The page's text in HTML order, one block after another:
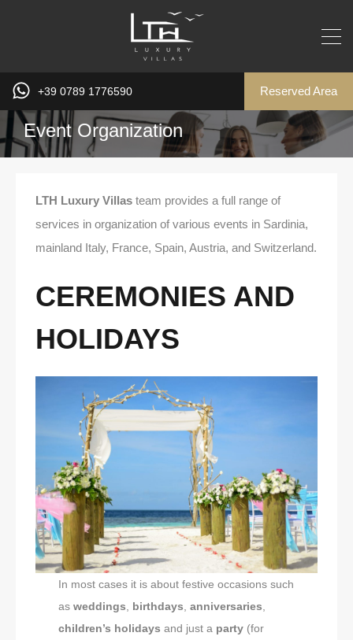
+39 0789 1776590 Reserved Area
Event Organization
LTH Luxury Villas team provides a full range of
services in organization of various events in Sardinia,
mainland Italy, France, Spain, Austria, and Switzerland.
CEREMONIES AND
HOLIDAYS
In most cases it is about festive occasions such
as weddings birthdays anniversaries
children’s holidays and just a party (for